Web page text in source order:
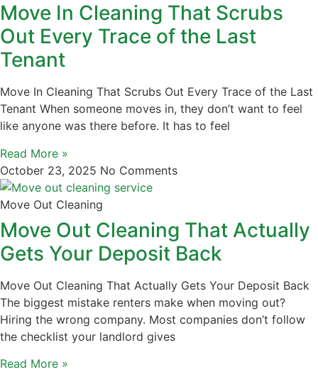
Move In Cleaning That Scrubs
Out Every Trace of the Last
Tenant
Move In Cleaning That Scrubs Out Every Trace of the Last
Tenant When someone moves in, they don’t want to feel
like anyone was there before. It has to feel
Read More »
October 23, 2025 No Comments
Move Out Cleaning
Move Out Cleaning That Actually
Gets Your Deposit Back
Move Out Cleaning That Actually Gets Your Deposit Back
The biggest mistake renters make when moving out?
Hiring the wrong company. Most companies don’t follow
the checklist your landlord gives
Read More »